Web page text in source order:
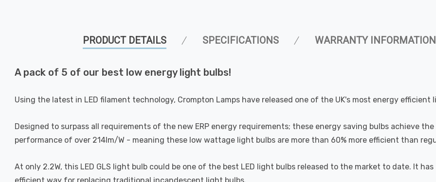
PRODUCT DETAILS SPECIFICATIONS WARRANTY INFORMATION
A pack of 5 of our best low energy light bulbs!
Using the latest in LED filament technology, Crompton Lamps have released one of the UK's most energy efficient
Designed to surpass all requirements of the new ERP energy requirements; these energy saving bulbs achieve
performance of over 214lm/W - meaning these low wattage light bulbs are more than 60% more efficient than
At only 2.2W, this LED GLS light bulb could be one of the best LED light bulbs released to the market to date. It